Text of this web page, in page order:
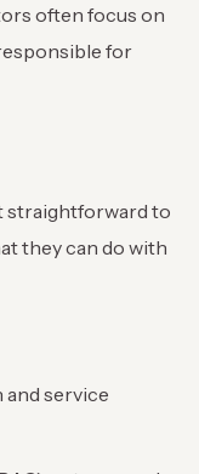
often focus on
for
straightforward to
they can do with
and service